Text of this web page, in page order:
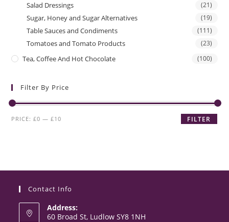
Salad Dressings (21)
Sugar, Honey and Sugar Alternatives (19)
Table Sauces and Condiments (111)
Tomatoes and Tomato Products (23)
Tea, Coffee And Hot Chocolate (100)
Filter By Price
Min
Max
FILTER
PRICE:£0 —£10
Contact Info
Address:
60 Broad St, Ludlow SY8 1NH